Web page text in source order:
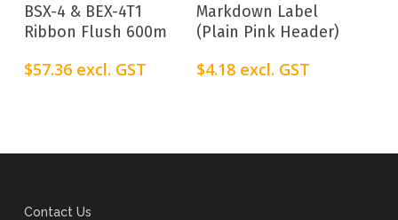
Add To Cart
BSX-4 & BEX-4T1
Ribbon Flush 600m
$57.36 excl. GST
Add To Cart
Markdown Label
(Plain Pink Header)
$4.18 excl. GST
Contact Us